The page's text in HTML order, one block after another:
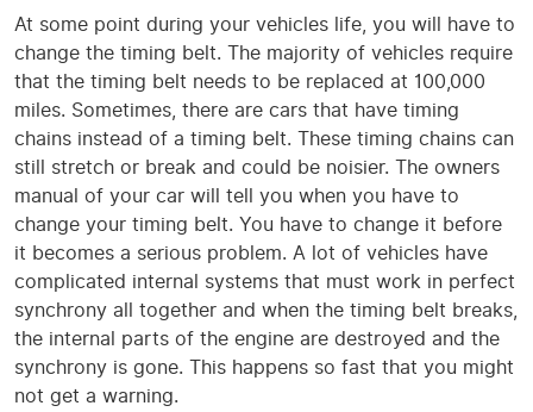
At some point during your vehicles life, you will have to
change the timing belt. The majority of vehicles require
that the timing belt needs to be replaced at 100,000
miles. Sometimes, there are cars that have timing
chains instead of a timing belt. These timing chains can
still stretch or break and could be noisier. The owners
manual of your car will tell you when you have to
change your timing belt. You have to change it before
it becomes a serious problem. A lot of vehicles have
complicated internal systems that must work in perfect
synchrony all together and when the timing belt breaks,
the internal parts of the engine are destroyed and the
synchrony is gone. This happens so fast that you might
not get a warning.